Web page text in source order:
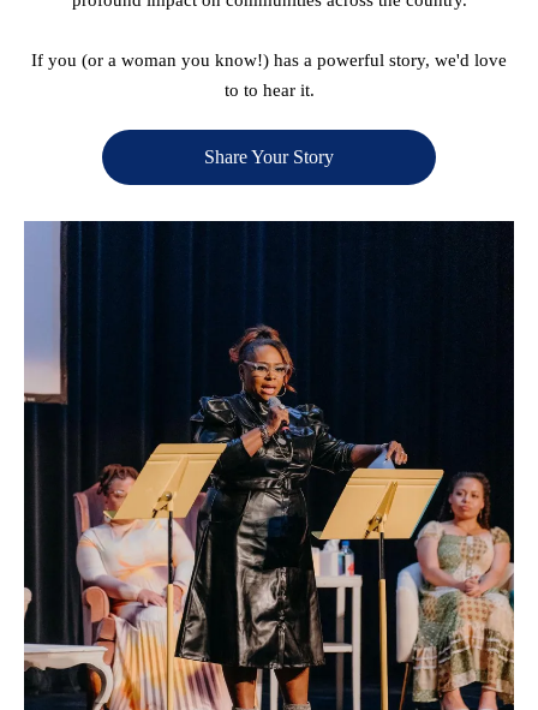
If you (or a woman you know!) has a powerful story, we'd love
to to hear it.
Share Your Story